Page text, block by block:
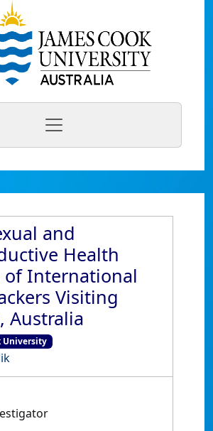
and
Health
of International
Visiting
Australia
University